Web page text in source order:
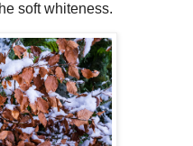
soft whiteness.